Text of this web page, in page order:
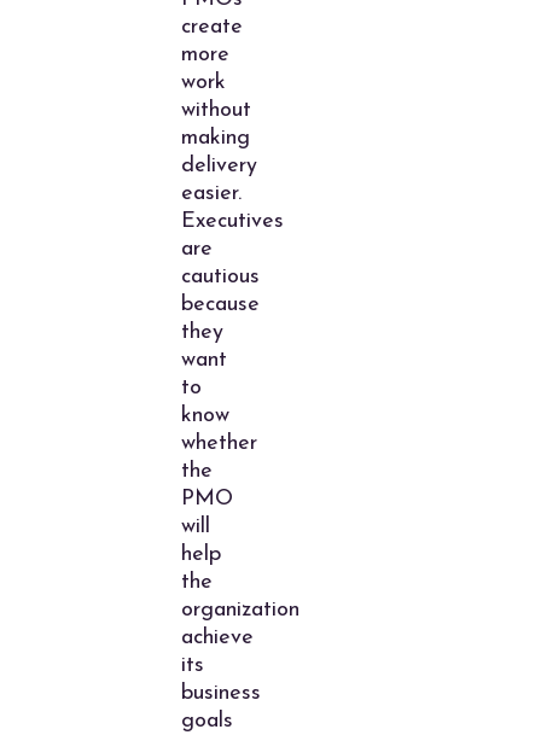
create
more
work
without
making
delivery
easier.
Executives
are
cautious
because
they
want
to
know
whether
the
PMO
will
help
the
organization
achieve
its
business
goals